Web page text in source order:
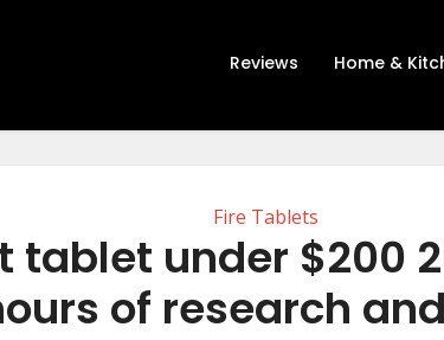
Reviews Home &
Fire Tablets
tablet under $200
of research